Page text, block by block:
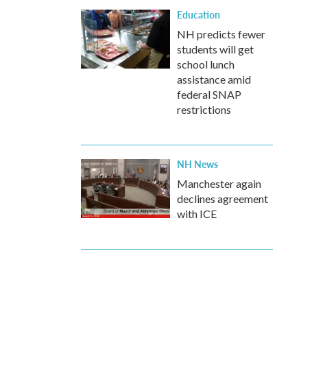
Education
NH predicts fewer
students will get
school lunch
assistance amid
federal SNAP
restrictions
NH News
Manchester again
declines agreement
with ICE